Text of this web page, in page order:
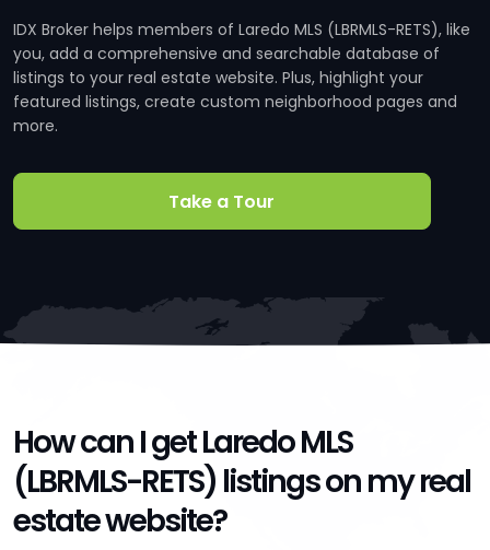
IDX Broker helps members of Laredo MLS (LBRMLS-RETS), like
you, add a comprehensive and searchable database of
listings to your real estate website. Plus, highlight your
featured listings, create custom neighborhood pages and
more.
Take a Tour
How can I get Laredo MLS
(LBRMLS-RETS) listings on my real
estate website?